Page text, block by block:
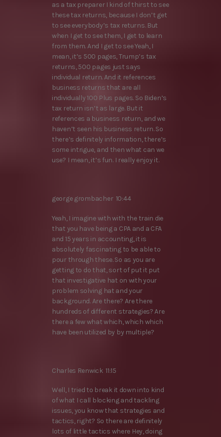
as a tax preparer I kind of thirst to see
these tax returns, because I don’t get
to see everybody’s tax returns. But
when I get to see them, I get to learn
from them. And I get to see Yeah, I
mean, it’s 500 pages, Trump’s tax
returns, 500 pages just says
individual return. And it references
business returns that are all
individually 100 Plus pages. So Biden’s
tax return isn’t as large. But it
references a business return, and we
haven’t seen his business return. So
there’s definitely information, there’s
some intrigue, and then what can we
use? I mean, it’s fun. I really enjoy it.
george grombacher 10:44
Yeah, I imagine with with the train die
that you have being a CPA and a CFA
and 15 years in accounting, it is
absolutely fascinating to be able to
pour through these. So as you are
getting to do that, sort of put it put
that investigative hat on with your
problem solving hat and your
background. Are there? Are there
hundreds of different strategies? Are
there a few what which, which which
have been utilized by by multiple?
Charles Renwick 11:15
Well, I tried to break it down into kind
of what I call blocking and tackling
issues, you know that strategies and
tactics, right? So there are definitely
lots of little tactics where Hey, doing